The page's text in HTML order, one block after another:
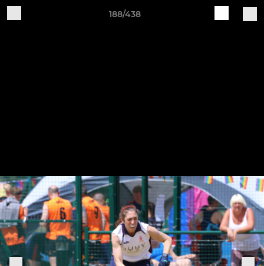
188/438